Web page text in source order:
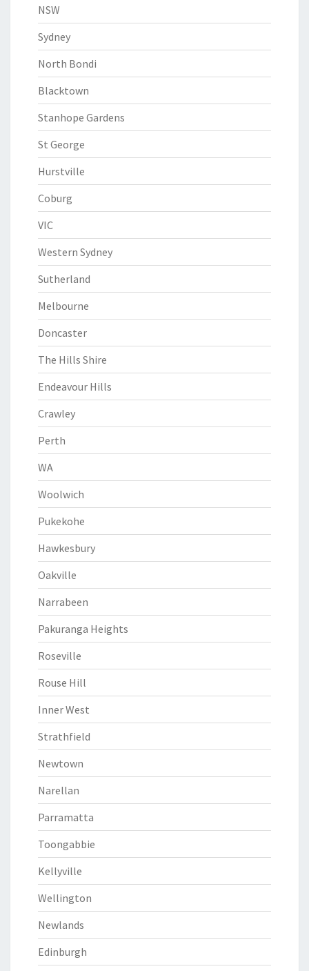
NSW
Sydney
North Bondi
Blacktown
Stanhope Gardens
St George
Hurstville
Coburg
VIC
Western Sydney
Sutherland
Melbourne
Doncaster
The Hills Shire
Endeavour Hills
Crawley
Perth
WA
Woolwich
Pukekohe
Hawkesbury
Oakville
Narrabeen
Pakuranga Heights
Roseville
Rouse Hill
Inner West
Strathfield
Newtown
Narellan
Parramatta
Toongabbie
Kellyville
Wellington
Newlands
Edinburgh